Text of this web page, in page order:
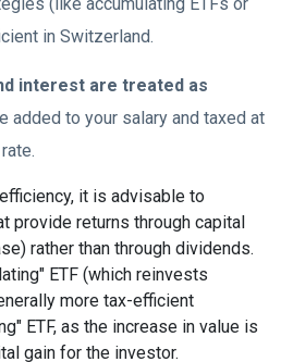
in Switzerland.
interest are treated as
added to your salary and taxed at
it is advisable to
provide returns through capital
rather than through dividends.
ETF (which reinvests
more tax-efficient
ETF, as the increase in value is
gain for the investor.